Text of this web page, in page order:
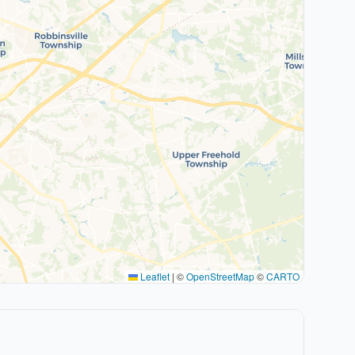
Leaflet | ©OpenStreetMap©CARTO